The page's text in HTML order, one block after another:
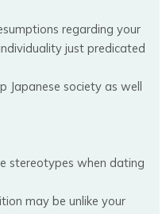
regarding your
just predicated
Japanese society as well
stereotypes when dating
may be unlike your